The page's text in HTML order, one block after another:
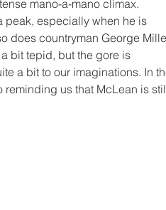
mano-a-mano climax.
peak, especially when he is
does countryman George
bit tepid, but the gore is
a bit to our imaginations. In
us that McLean is